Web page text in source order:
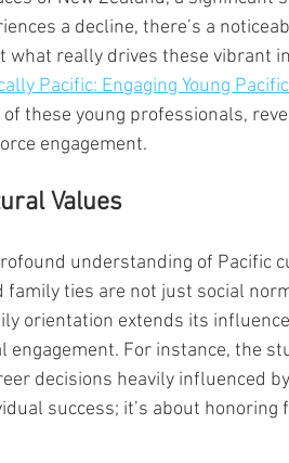
a decline, there’s a
really drives these vibrant
Pacific: Engaging Young
these young professionals,
engagement.
Values
understanding of Pacific
ties are not just social
orientation extends its
engagement. For instance, the
decisions heavily influenced
success; it’s about honoring